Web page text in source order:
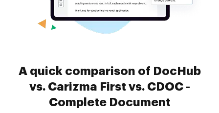
A quick comparison of DocHub
vs. Carizma First vs. CDOC -
Complete Document